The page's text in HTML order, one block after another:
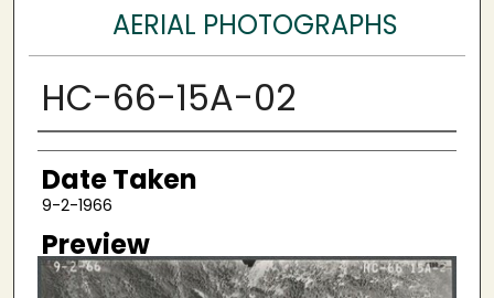
AERIAL PHOTOGRAPHS
HC-66-15A-02
Creator
Date Taken
9-2-1966
Preview